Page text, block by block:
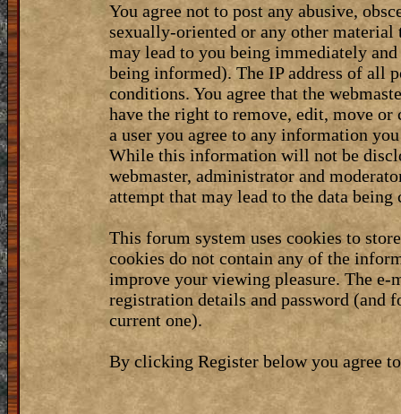
You agree not to post any abusive,
sexually-oriented or any other
may lead to you being immediately
being informed). The IP address of all
conditions. You agree that the
have the right to remove, edit, move
a user you agree to any information
While this information will not be
webmaster, administrator and
attempt that may lead to the data being
This forum system uses cookies to
cookies do not contain any of the
improve your viewing pleasure. The
registration details and password (and
current one).
By clicking Register below you agree